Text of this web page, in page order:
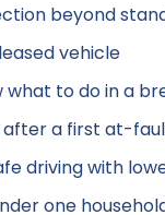
beyond
vehicle
what to do in a
a first at-
driving with
one